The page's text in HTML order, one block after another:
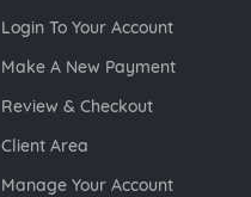
Login To Your Account
Make A New Payment
Review & Checkout
Client Area
Manage Your Account